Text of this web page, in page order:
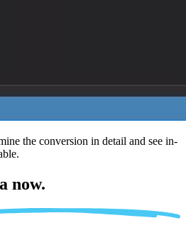
the conversion in detail and see in-
now.